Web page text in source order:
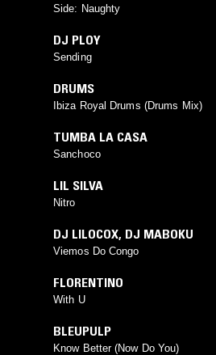
Side: Naughty
DJ PLOY
Sending
DRUMS
Ibiza Royal Drums (Drums Mix)
TUMBA LA CASA
Sanchoco
LIL SILVA
Nitro
DJ LILOCOX, DJ MABOKU
Viemos Do Congo
FLORENTINO
With U
BLEUPULP
Know Better (Now Do You)